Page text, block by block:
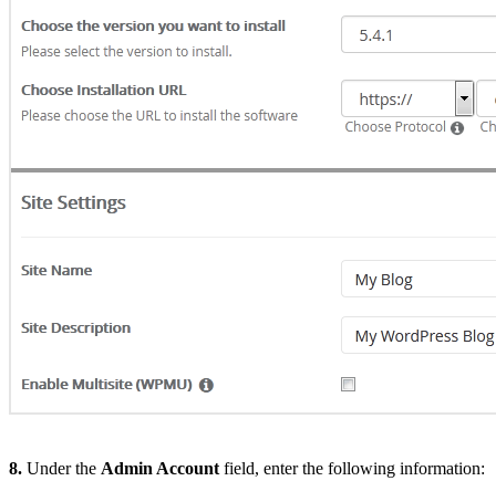
8. Under the Admin Account field, enter the following information: